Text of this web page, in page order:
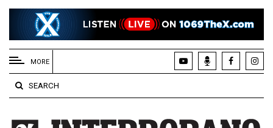
EXTENDED
MENU
About
Us
Policies
MORE
SEARCH